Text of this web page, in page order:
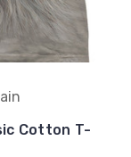
Cotton T-